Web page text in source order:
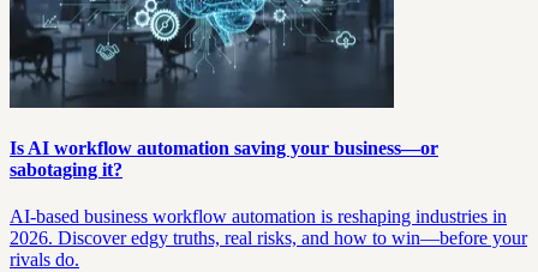
Is AI workflow automation saving your business—or
sabotaging it?
AI-based business workflow automation is reshaping industries in
2026. Discover edgy truths, real risks, and how to win—before your
rivals do.